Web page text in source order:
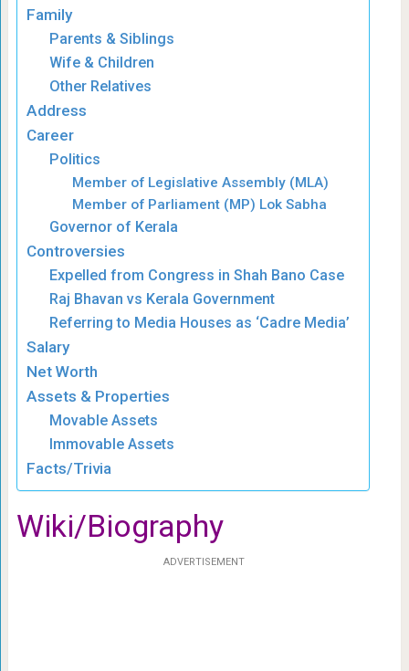
Family
Parents & Siblings
Wife & Children
Other Relatives
Address
Career
Politics
Member of Legislative Assembly (MLA)
Member of Parliament (MP) Lok Sabha
Governor of Kerala
Controversies
Expelled from Congress in Shah Bano Case
Raj Bhavan vs Kerala Government
Referring to Media Houses as ‘Cadre Media’
Salary
Net Worth
Assets & Properties
Movable Assets
Immovable Assets
Facts/Trivia
Wiki/Biography
ADVERTISEMENT